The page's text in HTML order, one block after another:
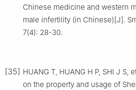
Chinese medicine and western
male infertility (in Chinese)[J].
7(4): 28-30.
[35] HUANG T, HUANG H P, SHI J S,
on the property and usage of